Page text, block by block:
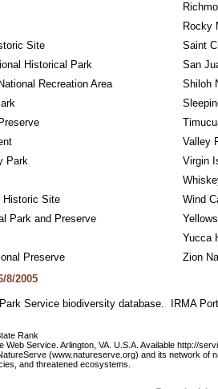
Rocky
Site
Saint
Historical Park
San
Recreation Area
Shiloh
Valley
Park
Virgin
Historic Site
Wind
Park and Preserve
Yucca
Preserve
Zion
8/2005
Service biodiversity database.  IRMA
Rank
Web Service. Arlington, VA. U.S.A. Available http://
(www.natureserve.org) and its network of
and threatened ecosystems.